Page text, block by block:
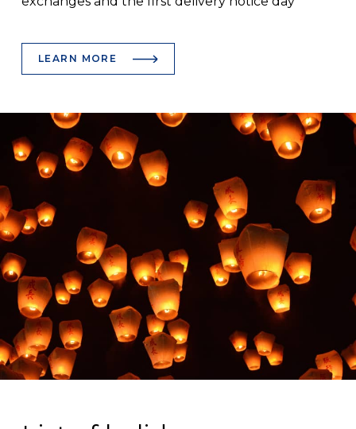
LEARN MORE